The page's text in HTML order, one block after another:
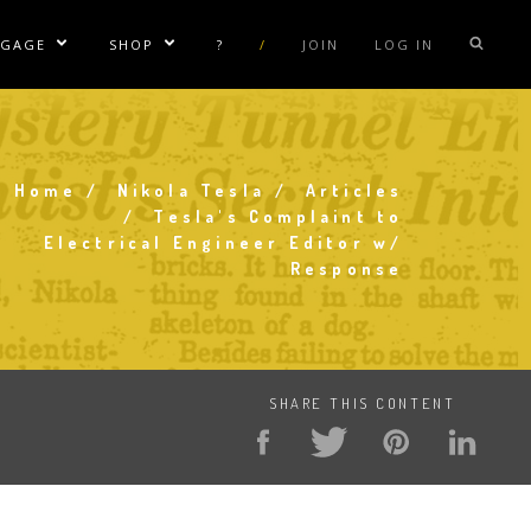
Sublinks Show/Hide Sublinks
Gun
Suit Rentals
Coil Repair
SHOP Show/Hide Sublinks
Tesla Accessories
Tesla Posters
Tesla Caps
? / JOIN LOG IN
Breadcrumb
Home Nikola Tesla
Articles
Tesla's Complaint to
Electrical Engineer Editor w/
Response
SHARE THIS CONTENT